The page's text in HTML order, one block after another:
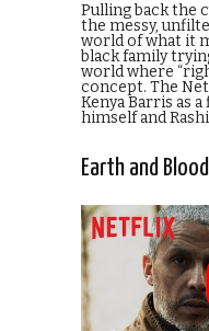
Pulling back the
the messy,
world of what it
black family
world where
concept. The
Kenya Barris as
himself and
Earth and